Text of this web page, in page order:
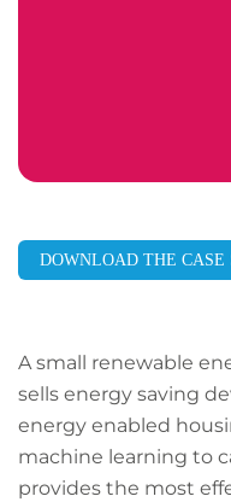
DOWNLOAD THE CASE
A small renewable
sells energy saving
energy enabled
machine learning to
provides the most